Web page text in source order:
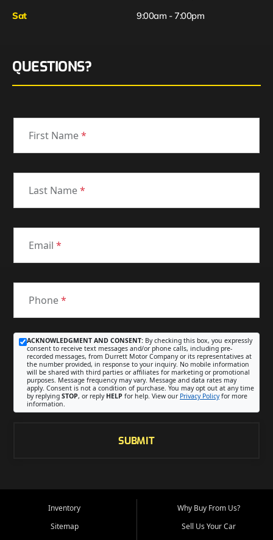
Sat
9:00am - 7:00pm
QUESTIONS?
First Name*
Last Name*
Email *
Phone*
ACKNOWLEDGMENT AND CONSENT: By checking this box, you expressly
consent to receive text messages and/or phone calls, including pre-
recorded messages, from Durrett Motor Company or its representatives at
the number provided, in response to your inquiry. No mobile information
will be shared with third parties or affiliates for marketing or promotional
purposes. Message frequency may vary. Message and data rates may
apply. Consent is not a condition of purchase. You may opt out at any time
by replying STOP, or reply HELP for help. View our Privacy Policyfor more
information.
SUBMIT
Inventory
Sitemap
Why Buy From Us?
Sell Us Your Car